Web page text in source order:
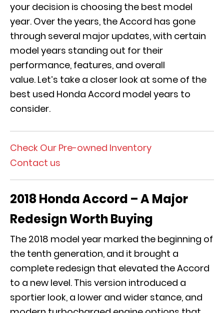
your decision is choosing the best model
year. Over the years, the Accord has gone
through several major updates, with certain
model years standing out for their
performance, features, and overall
value. Let’s take a closer look at some of the
best used Honda Accord model years to
consider.
Check Our Pre-owned Inventory
Contact us
2018 Honda Accord – A Major
Redesign Worth Buying
The 2018 model year marked the beginning of
the tenth generation, and it brought a
complete redesign that elevated the Accord
to a new level. This version introduced a
sportier look, a lower and wider stance, and